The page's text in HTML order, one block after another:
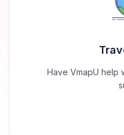
Have VmapU help